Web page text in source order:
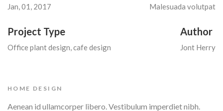
Jan, 01, 2017 Malesuada volutpat
Project Type
Office plant design, cafe design
Author
Jont Herry
HOME DESIGN
Aenean id ullamcorper libero. Vestibulum imperdiet nibh.